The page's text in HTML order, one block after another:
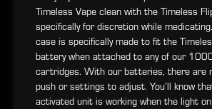
Timeless Vape clean with the Timeless
specifically for discretion while
case is specifically made to fit the
battery when attached to any of our
cartridges. With our batteries, there are
push or settings to adjust. You’ll know
activated unit is working when the light